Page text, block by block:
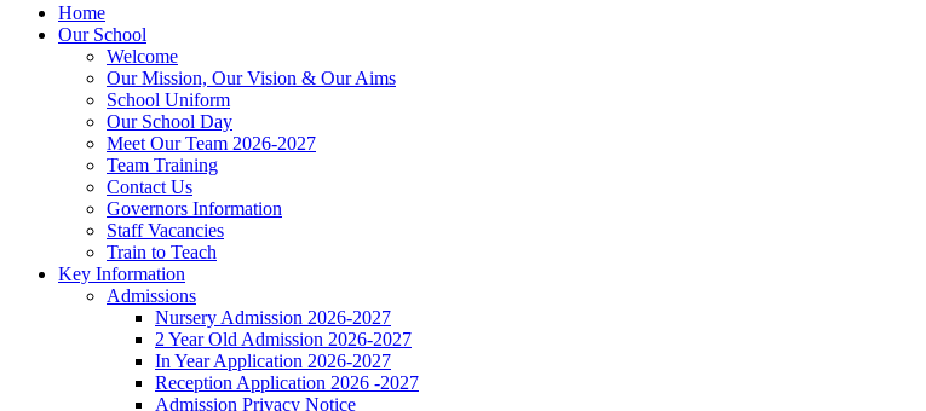
Home
Our School
Welcome
Our Mission, Our Vision & Our Aims
School Uniform
Our School Day
Meet Our Team 2026-2027
Team Training
Contact Us
Governors Information
Staff Vacancies
Train to Teach
Key Information
Admissions
Nursery Admission 2026-2027
2 Year Old Admission 2026-2027
In Year Application 2026-2027
Reception Application 2026 -2027
Admission Privacy Notice